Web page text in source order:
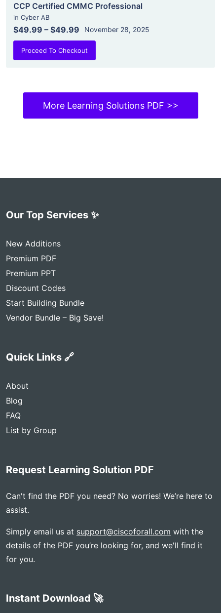
CCP Certified CMMC Professional
in Cyber AB
$49.99 – $49.99 November 28, 2025
Proceed To Checkout
More Learning Solutions PDF >>
Our Top Services ✨
New Additions
Premium PDF
Premium PPT
Discount Codes
Start Building Bundle
Vendor Bundle – Big Save!
Quick Links 🔗
About
Blog
FAQ
List by Group
Request Learning Solution PDF
Can't find the PDF you need? No worries! We’re here to
assist.
Simply email us at support@ciscoforall.com with the
details of the PDF you’re looking for, and we'll find it
for you.
Instant Download 🚀